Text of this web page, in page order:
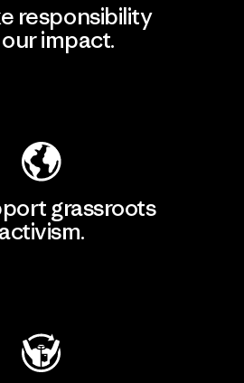
responsibility
impact.
grassroots
activism.